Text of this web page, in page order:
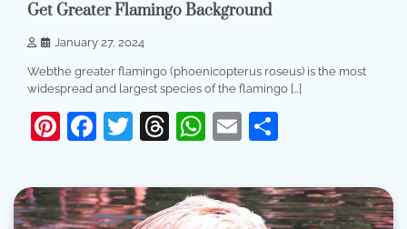
Get Greater Flamingo Background
January 27, 2024
Webthe greater flamingo (phoenicopterus roseus) is the most
widespread and largest species of the flamingo […]
Pinterest
Facebook
Twitter
Threads
WhatsApp
Email